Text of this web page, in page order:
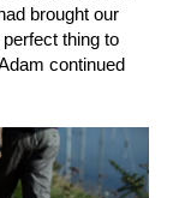
brought our
thing to
continued